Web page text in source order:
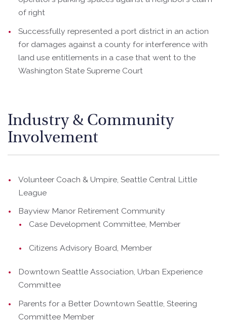
of right
Successfully represented a port district in an action
for damages against a county for interference with
land use entitlements in a case that went to the
Washington State Supreme Court
Industry & Community
Involvement
Volunteer Coach & Umpire, Seattle Central Little
League
Bayview Manor Retirement Community
Case Development Committee, Member
Citizens Advisory Board, Member
Downtown Seattle Association, Urban Experience
Committee
Parents for a Better Downtown Seattle, Steering
Committee Member